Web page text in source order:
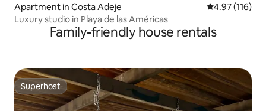
Apartment in Costa Adeje 4.97 out of 5
4.97 (116)
Luxury studio in Playa de las Américas
Family-friendly house rentals
Superhost
Superhost